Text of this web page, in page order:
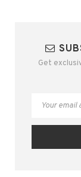
Get